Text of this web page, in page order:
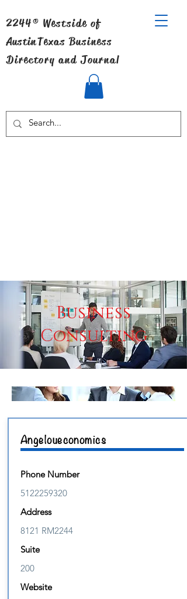
2244® Westside of
AustinTexas Business
Directory and Journal
Business
Consulting
Angeloueconomics
Phone Number
5122259320
Address
8121 RM2244
Suite
200
Website